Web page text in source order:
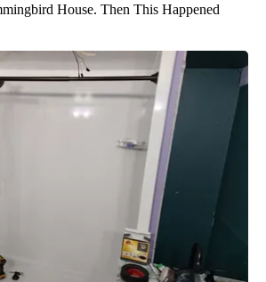
House. Then This Happened